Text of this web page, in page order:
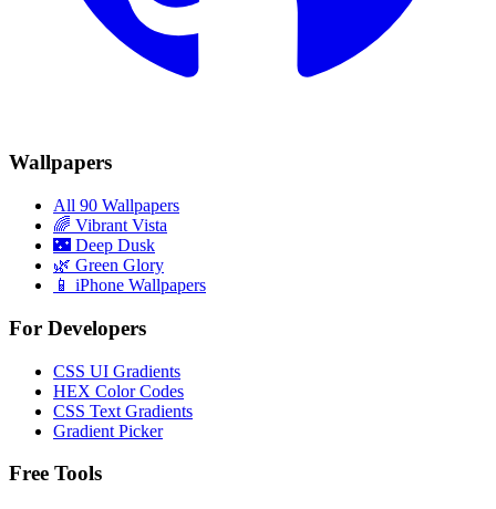
Wallpapers
All 90 Wallpapers
🌈 Vibrant Vista
🌃 Deep Dusk
🌿 Green Glory
📱 iPhone Wallpapers
For Developers
CSS UI Gradients
HEX Color Codes
CSS Text Gradients
Gradient Picker
Free Tools